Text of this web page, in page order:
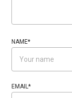
NAME*
EMAIL *